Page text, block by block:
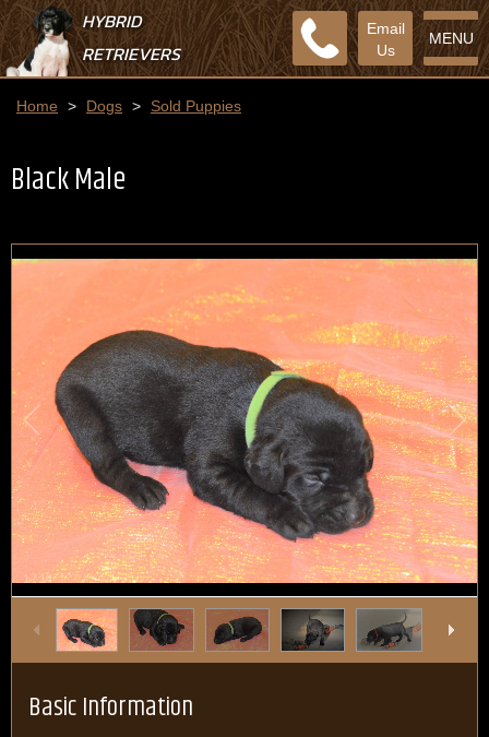
HYBRID
RETRIEVERS
MENU
Email
Us
Home > Dogs > Sold Puppies
Black Male
1/14
Basic Information